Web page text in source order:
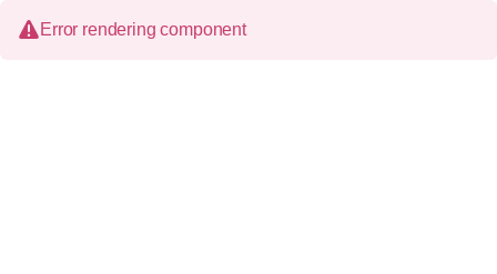
Error rendering component